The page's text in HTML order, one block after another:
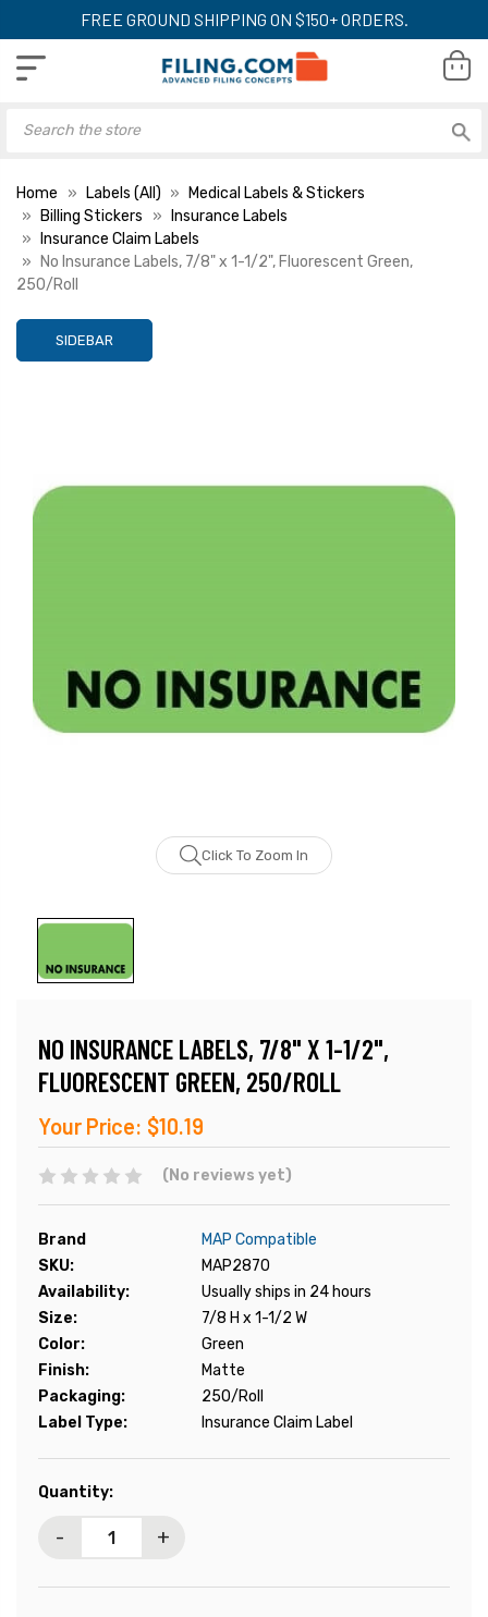
FREE GROUND SHIPPING ON $150+ ORDERS.
Home Labels (All)
Medical Labels & Stickers
Billing Stickers
Insurance Labels
Insurance Claim Labels
No Insurance Labels, 7/8" x 1-1/2", Fluorescent Green,
250/Roll
SIDEBAR
Click To Zoom In
NO INSURANCE LABELS, 7/8" X 1-1/2",
FLUORESCENT GREEN, 250/ROLL
Your Price: $10.19
(No reviews yet)
Brand
MAP Compatible
SKU:
MAP2870
Availability:
Usually ships in 24 hours
Size:
7/8 H x 1-1/2 W
Color:
Green
Finish:
Matte
Packaging:
250/Roll
Label Type:
Insurance Claim Label
Current
Quantity:
- +